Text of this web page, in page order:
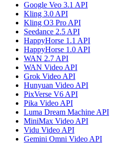
Google Veo 3.1 API
Kling 3.0 API
Kling O3 Pro API
Seedance 2.5 API
HappyHorse 1.1 API
HappyHorse 1.0 API
WAN 2.7 API
WAN Video API
Grok Video API
Hunyuan Video API
PixVerse V6 API
Pika Video API
Luma Dream Machine API
MiniMax Video API
Vidu Video API
Gemini Omni Video API